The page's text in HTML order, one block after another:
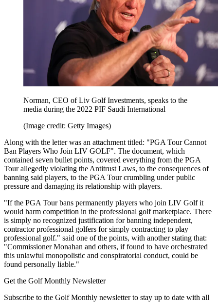
Norman, CEO of Liv Golf Investments, speaks to the
media during the 2022 PIF Saudi International
(Image credit: Getty Images)
Along with the letter was an attachment titled: "PGA Tour Cannot
Ban Players Who Join LIV GOLF". The document, which
contained seven bullet points, covered everything from the PGA
Tour allegedly violating the Antitrust Laws, to the consequences of
banning said players, to the PGA Tour crumbling under public
pressure and damaging its relationship with players.
"If the PGA Tour bans permanently players who join LIV Golf it
would harm competition in the professional golf marketplace. There
is simply no recognized justification for banning independent,
contractor professional golfers for simply contracting to play
professional golf." said one of the points, with another stating that:
"Commissioner Monahan and others, if found to have orchestrated
this unlawful monopolistic and conspiratorial conduct, could be
found personally liable."
Get the Golf Monthly Newsletter
Subscribe to the Golf Monthly newsletter to stay up to date with all